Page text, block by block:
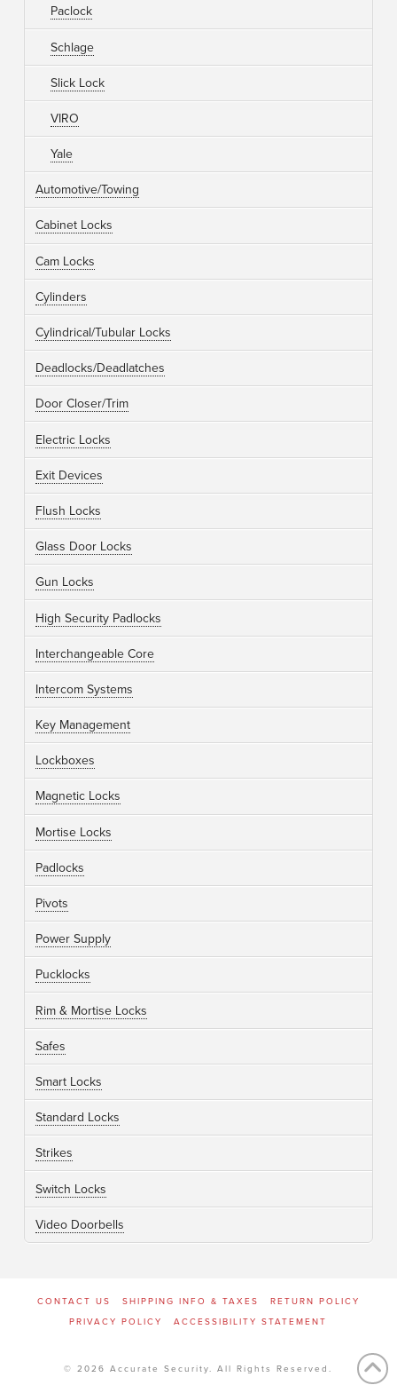
Paclock
Schlage
Slick Lock
VIRO
Yale
Automotive/Towing
Cabinet Locks
Cam Locks
Cylinders
Cylindrical/Tubular Locks
Deadlocks/Deadlatches
Door Closer/Trim
Electric Locks
Exit Devices
Flush Locks
Glass Door Locks
Gun Locks
High Security Padlocks
Interchangeable Core
Intercom Systems
Key Management
Lockboxes
Magnetic Locks
Mortise Locks
Padlocks
Pivots
Power Supply
Pucklocks
Rim & Mortise Locks
Safes
Smart Locks
Standard Locks
Strikes
Switch Locks
Video Doorbells
CONTACT US SHIPPING INFO & TAXES
RETURN POLICY
PRIVACY POLICY
ACCESSIBILITY STATEMENT
© 2026 Accurate Security. All Rights Reserved.